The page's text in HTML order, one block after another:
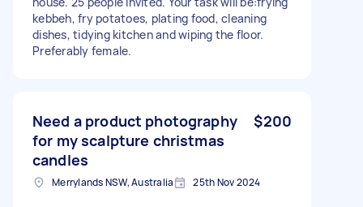
kebbeh, fry potatoes, plating food, cleaning
dishes, tidying kitchen and wiping the floor.
Preferably female.
Need a product photography
for my scalpture christmas
candles
$200
Merrylands NSW, Australia 25th Nov 2024